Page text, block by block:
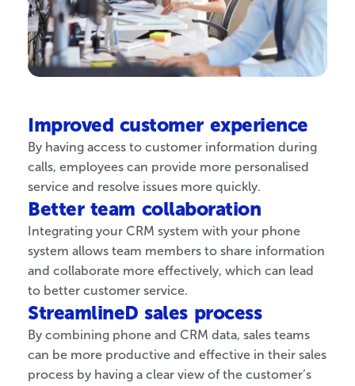
Improved customer experience
By having access to customer information during
calls, employees can provide more personalised
service and resolve issues more quickly.
Better team collaboration
Integrating your CRM system with your phone
system allows team members to share information
and collaborate more effectively, which can lead
to better customer service.
StreamlineD sales process
By combining phone and CRM data, sales teams
can be more productive and effective in their sales
process by having a clear view of the customer’s